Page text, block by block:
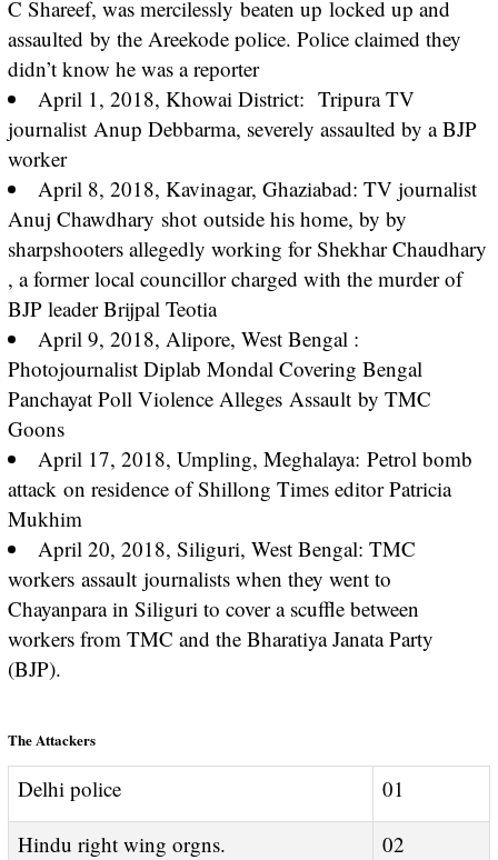
C Shareef, was mercilessly beaten up locked up and
assaulted by the Areekode police. Police claimed they
didn’t know he was a reporter
April 1, 2018, Khowai District: Tripura TV
journalistAnup Debbarma, severely assaulted by a BJP
worker
April 8, 2018, Kavinagar, Ghaziabad: TV journalist
Anuj Chawdhary shotoutside his home, by by
sharpshooters allegedly working for Shekhar Chaudhary
, a former local councillor charged with the murder of
BJP leader Brijpal Teotia
April 9, 2018, Alipore, West Bengal :
Photojournalist Diplab Mondal Covering Bengal
Panchayat Poll Violence Alleges Assaultby TMC
Goons
April 17, 2018, Umpling, Meghalaya: Petrol bomb
attackon residence of Shillong Times editor Patricia
Mukhim
April 20, 2018, Siliguri, West Bengal: TMC
workers assaultjournalists when they went to
Chayanpara in Siliguri to cover a scuffle between
workers from TMC and the Bharatiya Janata Party
(BJP).
The Attackers
Delhi police
01
Hindu right wing orgns.
02